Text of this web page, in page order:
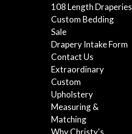
108 Length Draperies
Custom Bedding
Sale
Drapery Intake Form
Contact Us
Extraordinary
Custom
Upholstery
Measuring &
Matching
Why Christy's